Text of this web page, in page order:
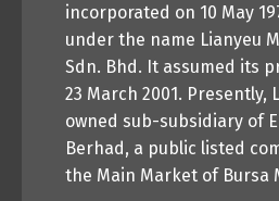
incorporated on 10 May
under the name Lianyeu
Sdn. Bhd. It assumed its
23 March 2001. Presently,
owned sub-subsidiary of
Berhad, a public listed
the Main Market of Bursa